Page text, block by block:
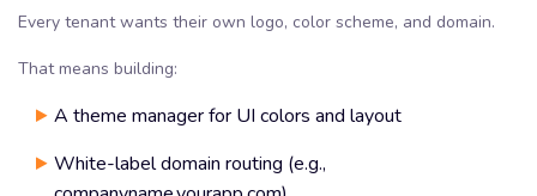
Every tenant wants their own logo, color scheme, and domain.
That means building:
A theme manager for UI colors and layout
White-label domain routing (e.g.,